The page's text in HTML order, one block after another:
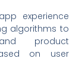
experience
algorithms to
product
on user